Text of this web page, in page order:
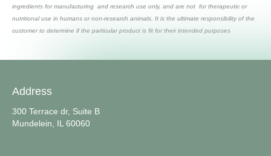
ingredients for manufacturing and research use only, and are not for therapeutic or
nutritional use in humans or non-research animals. It is the ultimate responsibility of the
customer to determine if the particular product is fit for their intended purposes
Address
300 Terrace dr, Suite B
Mundelein, IL 60060